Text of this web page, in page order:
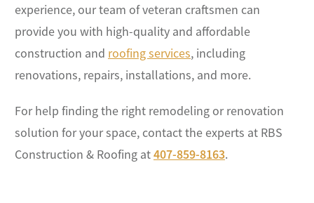
experience, our team of veteran craftsmen can
provide you with high-quality and affordable
construction and roofing services, including
renovations, repairs, installations, and more.
For help finding the right remodeling or renovation
solution for your space, contact the experts at RBS
Construction & Roofing at407-859-8163.